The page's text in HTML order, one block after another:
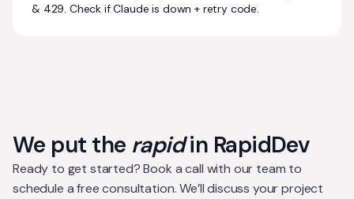
& 429. Check if Claude is down + retry code.
We put the rapidin RapidDev
Ready to get started? Book a call with our team to
schedule a free consultation. We’ll discuss your project